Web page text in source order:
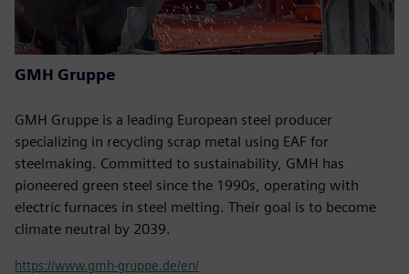
GMH Gruppe
GMH Gruppe is a leading European steel producer
specializing in recycling scrap metal using EAF for
steelmaking. Committed to sustainability, GMH has
pioneered green steel since the 1990s, operating with
electric furnaces in steel melting. Their goal is to become
climate neutral by 2039.
https://www.gmh-gruppe.de/en/